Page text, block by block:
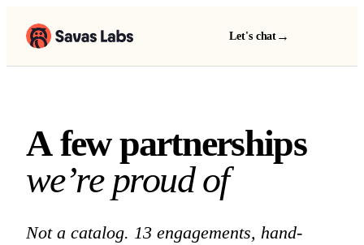
Let's chat →
A few partnerships
A few partnerships
we’re proud of
Not a catalog. 13 engagements, hand-